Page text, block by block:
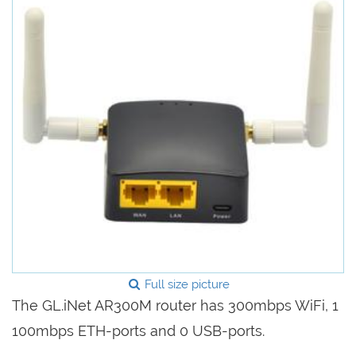
Full size picture
The GL.iNet AR300M router has 300mbps WiFi, 1
100mbps ETH-ports and 0 USB-ports.